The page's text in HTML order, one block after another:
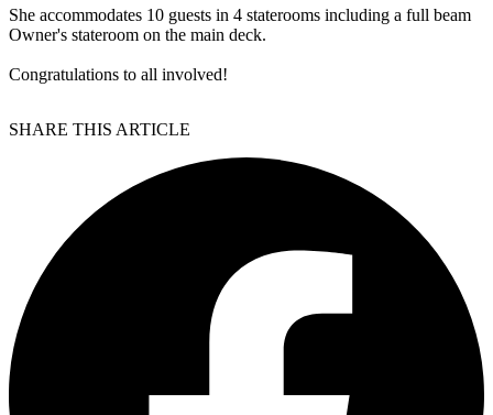
She accommodates 10 guests in 4 staterooms including a full beam
Owner's stateroom on the main deck.
Congratulations to all involved!
SHARE THIS ARTICLE